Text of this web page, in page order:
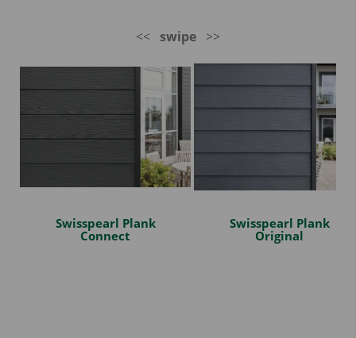
<< swipe >>
Swisspearl Plank
Connect
Swisspearl Plank
Original